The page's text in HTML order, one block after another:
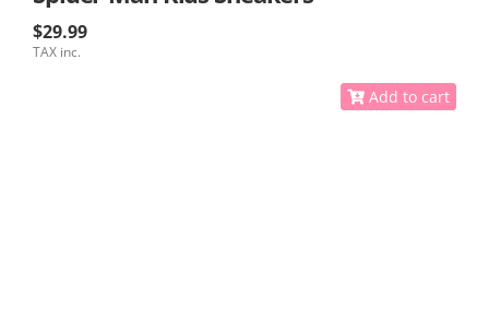
$29.99
TAX inc.
Add to cart